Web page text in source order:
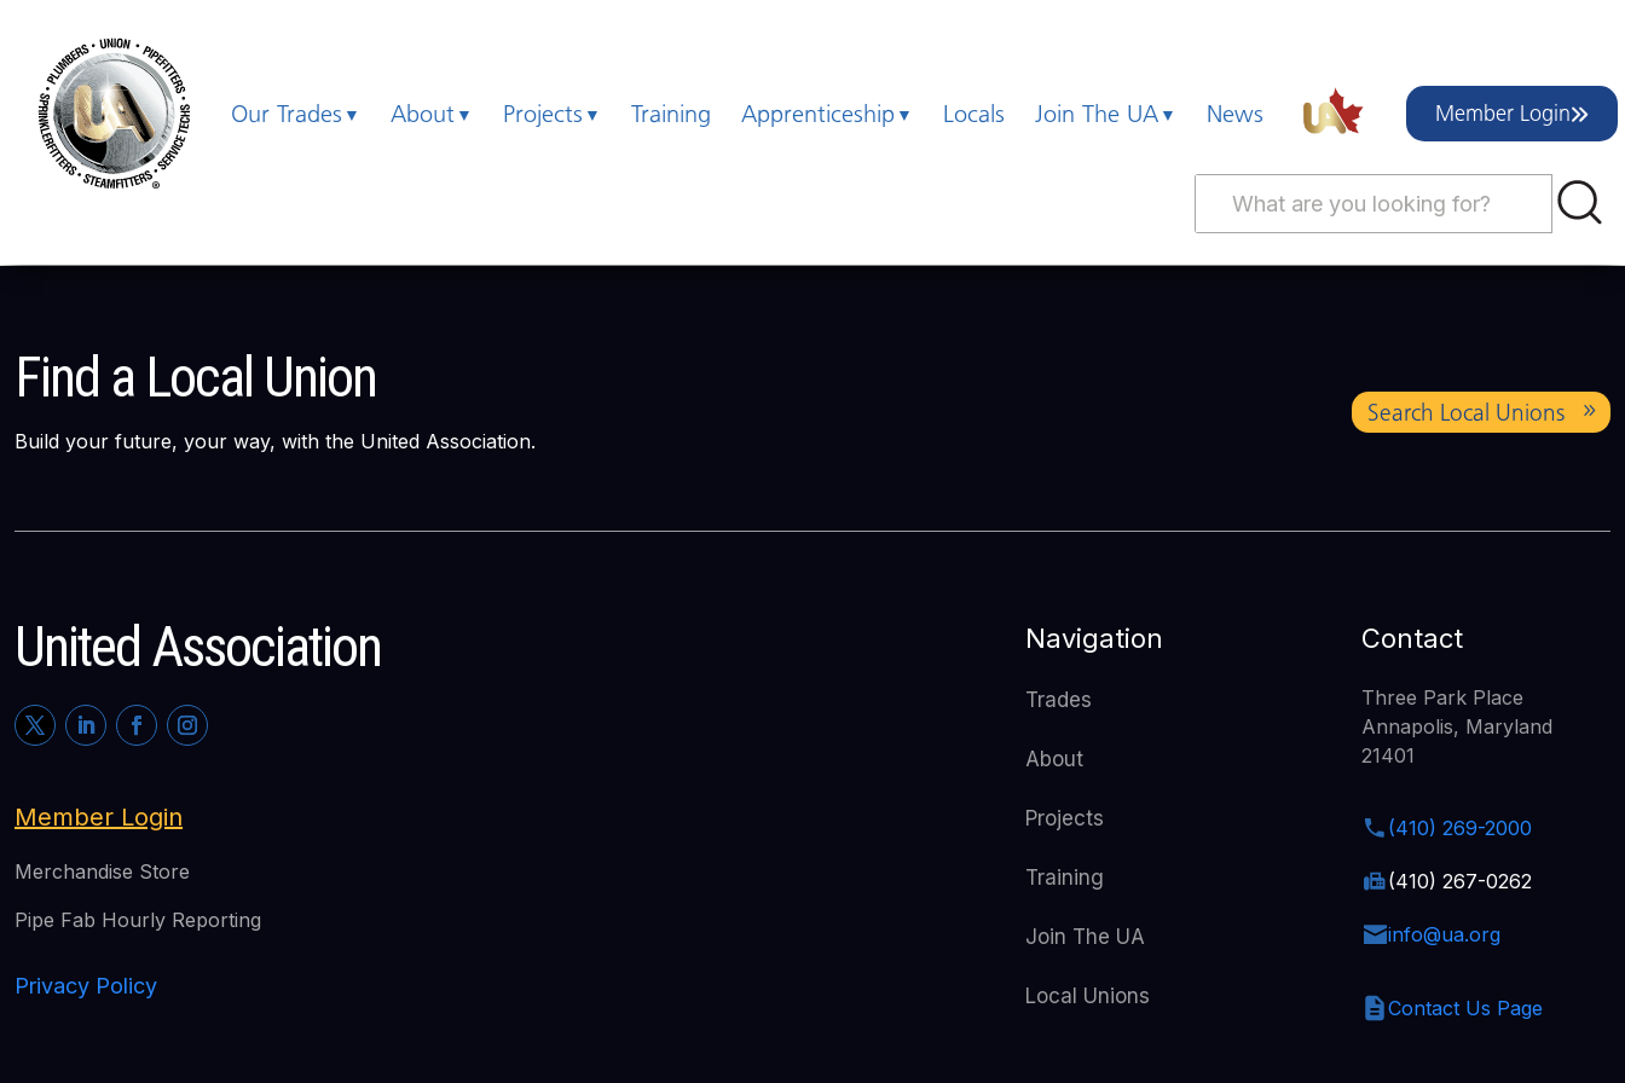
Our Trades About Projects Training Apprenticeship Locals Join The UA News Member Login
Find a Local Union
Build your future, your way, with the United Association.
Search Local Unions
United Association
Member Login
Merchandise Store
Pipe Fab Hourly Reporting
Privacy Policy
Navigation
Trades
About
Projects
Training
Join The UA
Local Unions
Contact
Three Park Place
Annapolis, Maryland
21401
(410) 269-2000
(410) 267-0262
info@ua.org
Contact Us Page